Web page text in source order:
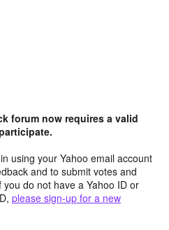
forum now requires a valid
using your Yahoo email account
and to submit votes and
do not have a Yahoo ID or
please sign-up for a new